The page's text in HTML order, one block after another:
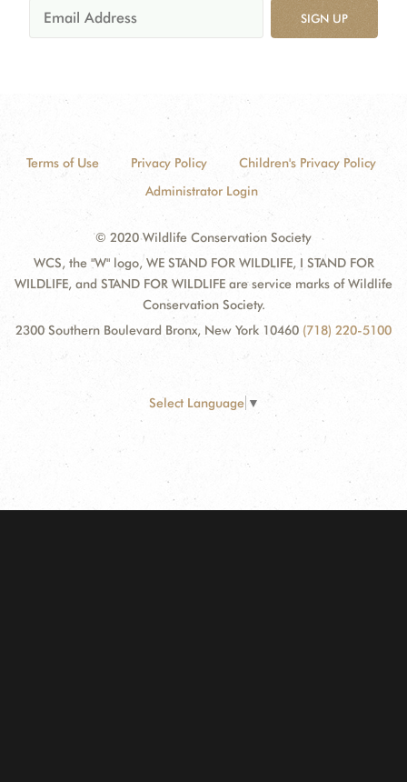
SIGN UP
Terms of Use Privacy Policy
Children's Privacy Policy
Administrator Login
© 2020 Wildlife Conservation Society
WCS, the "W" logo, WE STAND FOR WILDLIFE, I STAND FOR
WILDLIFE, and STAND FOR WILDLIFE are service marks of Wildlife
Conservation Society.
2300 Southern Boulevard Bronx, New York 10460 (718) 220-5100
Select Language ▼